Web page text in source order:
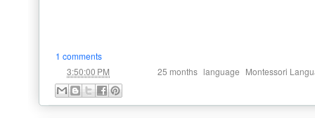
1 comments
3:50:00 PM 25 months language Montessori